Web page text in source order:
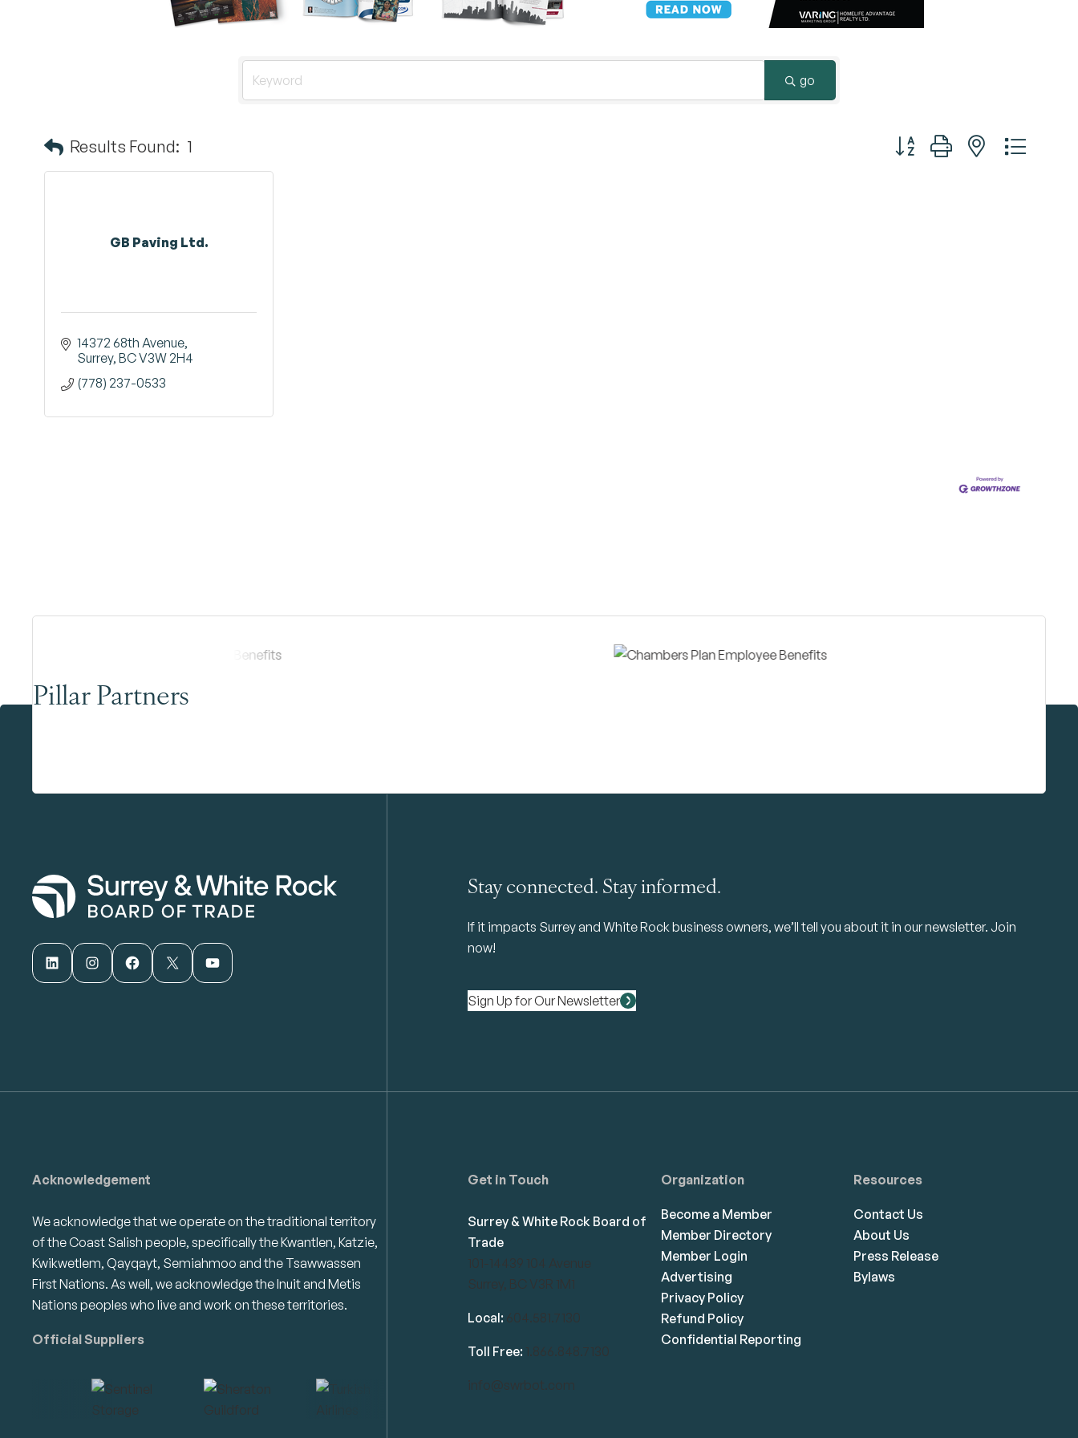
Surrey & White Rock Board of Trade – that are
demonstrate outstanding commitment to
sustainability and environmental stewardship.
go
Results Found: 1 Button group with nested
GB Paving Ltd.
14372 68th Avenue
Surrey BCV3W 2H4
(778) 237-0533
Pillar Partners
LinkedIn Instagram Facebook X YouTube
Stay connected. Stay informed.
If it impacts Surrey and White Rock business owners, we’ll tell you about it in our newsletter. Join
now!
Sign Up for Our Newsletter
Acknowledgement
We acknowledge that we operate on the traditional territory
of the Coast Salish people, specifically the Kwantlen, Katzie,
Kwikwetlem, Qayqayt, Semiahmoo and the Tsawwassen
First Nations. As well, we acknowledge the Inuit and Metis
Nations peoples who live and work on these territories.
Official Suppliers
Get in Touch
Surrey & White Rock Board of
Trade
101-14439 104 Avenue
Surrey, BC V3R 1M1
Local: 604.581.7130
Toll Free: 1.866.848.7130
info@swrbot.com
Organization
Become a Member
Member Directory
Member Login
Advertising
Privacy Policy
Refund Policy
Confidential Reporting
Resources
Contact Us
About Us
Press Release
Bylaws